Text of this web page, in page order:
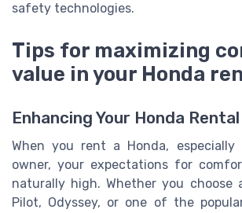
safety technologies.
Tips for maximizing
value in your Honda
Enhancing Your Honda
When you rent a Honda,
owner, your expectations for
naturally high. Whether you choose
Pilot, Odyssey, or one of the